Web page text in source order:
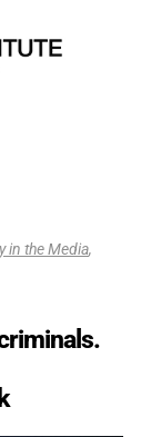
in the Media,